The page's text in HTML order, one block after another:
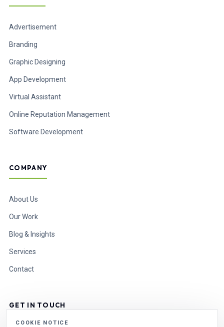
COOKIE NOTICE
Advertisement
Branding
Graphic Designing
App Development
Virtual Assistant
Online Reputation Management
Software Development
COMPANY
About Us
Our Work
Blog & Insights
Services
Contact
GET IN TOUCH